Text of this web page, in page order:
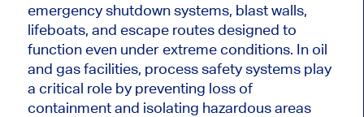
emergency shutdown systems, blast walls,
lifeboats, and escape routes designed to
function even under extreme conditions. In oil
and gas facilities, process safety systems play
a critical role by preventing loss of
containment and isolating hazardous areas